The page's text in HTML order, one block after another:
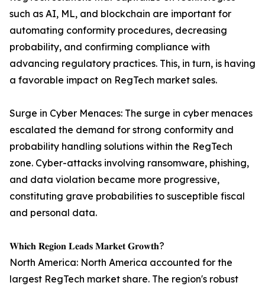
such as AI, ML, and blockchain are important for
automating conformity procedures, decreasing
probability, and confirming compliance with
advancing regulatory practices. This, in turn, is having
a favorable impact on RegTech market sales.
Surge in Cyber Menaces: The surge in cyber menaces
escalated the demand for strong conformity and
probability handling solutions within the RegTech
zone. Cyber-attacks involving ransomware, phishing,
and data violation became more progressive,
constituting grave probabilities to susceptible fiscal
and personal data.
𝐖𝐡𝐢𝐜𝐡 𝐑𝐞𝐠𝐢𝐨𝐧 𝐋𝐞𝐚𝐝𝐬 𝐌𝐚𝐫𝐤𝐞𝐭 𝐆𝐫𝐨𝐰𝐭𝐡?
North America: North America accounted for the
largest RegTech market share. The region's robust